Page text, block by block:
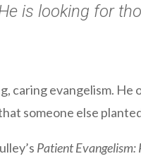
is looking for
caring evangelism.
someone else
Patient Evangelism: